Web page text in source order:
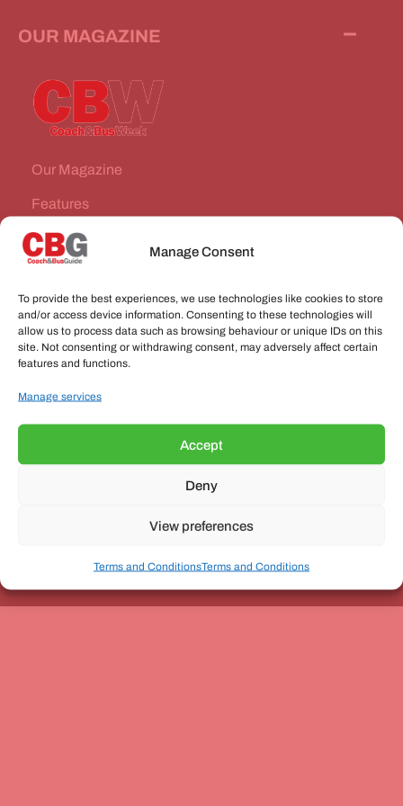
Manage Consent
To provide the best experiences, we use technologies like cookies to store
and/or access device information. Consenting to these technologies will
allow us to process data such as browsing behaviour or unique IDs on this
site. Not consenting or withdrawing consent, may adversely affect certain
features and functions.
Manage services
Accept
Deny
View preferences
Terms and ConditionsTerms and Conditions
OUR MAGAZINE
Our Magazine
Features
News Stories
VEHICLES FOR SALE
JOBS
CONNECT WITH US
Unit 3, The Office Village, Forder Way, Peterborough, PE7